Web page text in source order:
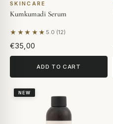
SKINCARE
Kumkumadi Serum
★★★★★ 5.0 (12)
Based on 12 reviews
€35,00
ADD TO CART
NEW